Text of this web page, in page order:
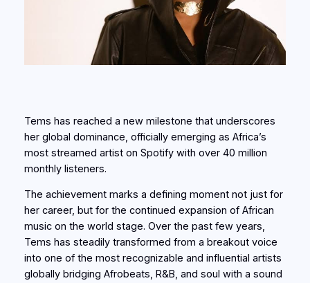
Tems has reached a new milestone that underscores
her global dominance, officially emerging as Africa’s
most streamed artist on Spotify with over 40 million
monthly listeners.
The achievement marks a defining moment not just for
her career, but for the continued expansion of African
music on the world stage. Over the past few years,
Tems has steadily transformed from a breakout voice
into one of the most recognizable and influential artists
globally bridging Afrobeats, R&B, and soul with a sound